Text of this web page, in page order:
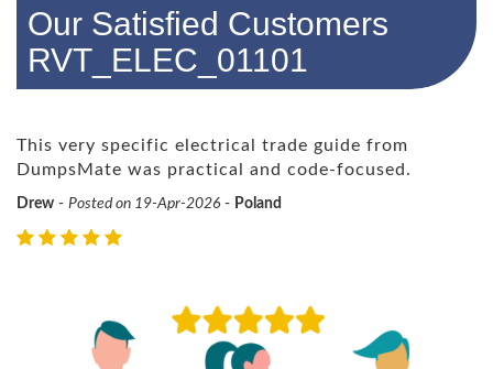
Our Satisfied Customers
RVT_ELEC_01101
This very specific electrical trade guide from
DumpsMate was practical and code-focused.
Drew - Posted on 19-Apr-2026 - Poland